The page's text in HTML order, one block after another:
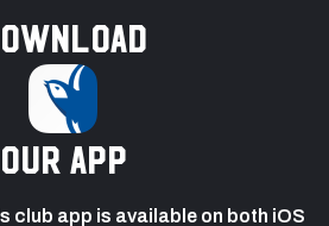
our app
club app is available on both iOS